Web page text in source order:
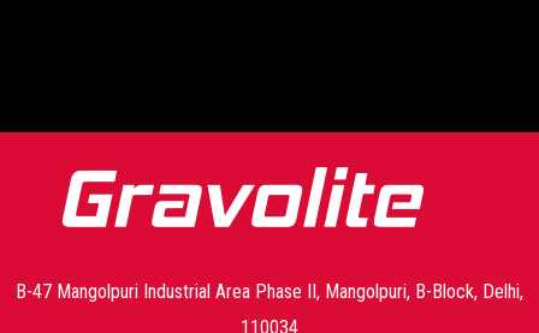
B-47 Mangolpuri Industrial Area Phase II, Mangolpuri, B-Block, Delhi,
110034